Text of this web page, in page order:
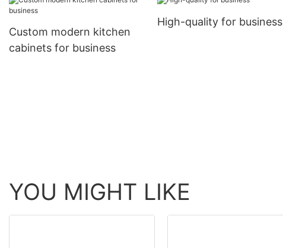
Custom modern kitchen
cabinets for business
High-quality for business
YOU MIGHT LIKE